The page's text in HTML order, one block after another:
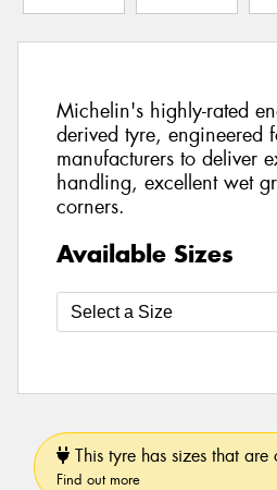
Michelin's highly-rated
derived tyre, engineered
manufacturers to deliver
handling, excellent wet
corners.
Available Sizes
This tyre has sizes that are
Find out more